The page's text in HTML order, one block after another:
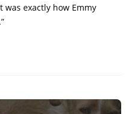
exactly how Emmy